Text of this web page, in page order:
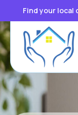
Find your local